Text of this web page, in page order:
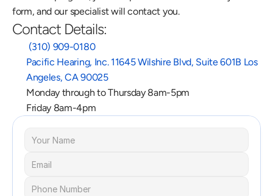
form, and our specialist will contact you.
Contact Details:
(310) 909-0180
Pacific Hearing, Inc. 11645 Wilshire Blvd, Suite 601B Los
Angeles, CA 90025
Monday through to Thursday 8am-5pm
Friday 8am-4pm